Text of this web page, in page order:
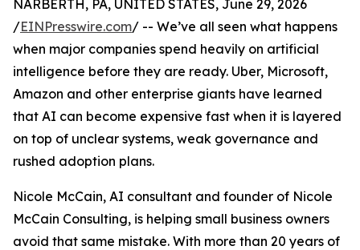
NARBERTH, PA, UNITED STATES, June 29, 2026
/EINPresswire.com/ -- We’ve all seen what happens
when major companies spend heavily on artificial
intelligence before they are ready. Uber, Microsoft,
Amazon and other enterprise giants have learned
that AI can become expensive fast when it is layered
on top of unclear systems, weak governance and
rushed adoption plans.
Nicole McCain, AI consultant and founder of Nicole
McCain Consulting, is helping small business owners
avoid that same mistake. With more than 20 years of